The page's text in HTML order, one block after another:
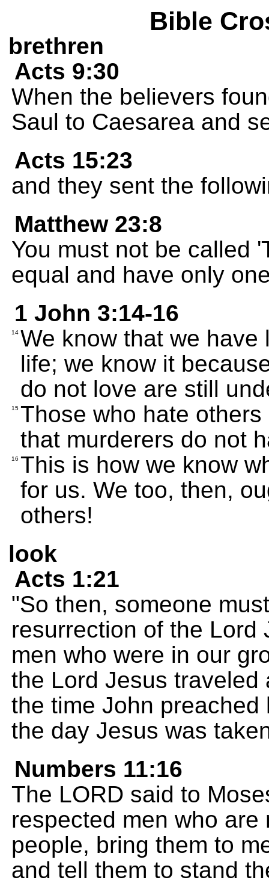
Bible
brethren
Acts 9:30
When the believers
Saul to Caesarea and
Acts 15:23
and they sent the
Matthew 23:8
You must not be called
equal and have only
1 John 3:14-16
14 We know that we
life; we know it
do not love are still
15 Those who hate
that murderers do not
16 This is how we know
for us. We too, then,
others!
look
Acts 1:21
"So then, someone
resurrection of the Lord
men who were in our
the Lord Jesus
the time John
the day Jesus was
Numbers 11:16
The LORD said to
respected men who
people, bring them to
and tell them to stand